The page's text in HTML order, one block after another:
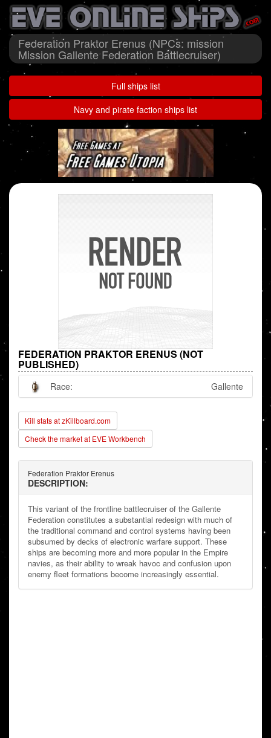
Federation Praktor Erenus (NPCs: mission
Mission Gallente Federation Battlecruiser)
Full ships list
Navy and pirate faction ships list
FEDERATION PRAKTOR ERENUS (NOT
PUBLISHED)
Race: Gallente
Kill stats at zKillboard.com
Check the market at EVE Workbench
Federation Praktor Erenus
DESCRIPTION:
This variant of the frontline battlecruiser of the Gallente
Federation constitutes a substantial redesign with much of
the traditional command and control systems having been
subsumed by decks of electronic warfare support. These
ships are becoming more and more popular in the Empire
navies, as their ability to wreak havoc and confusion upon
enemy fleet formations become increasingly essential.